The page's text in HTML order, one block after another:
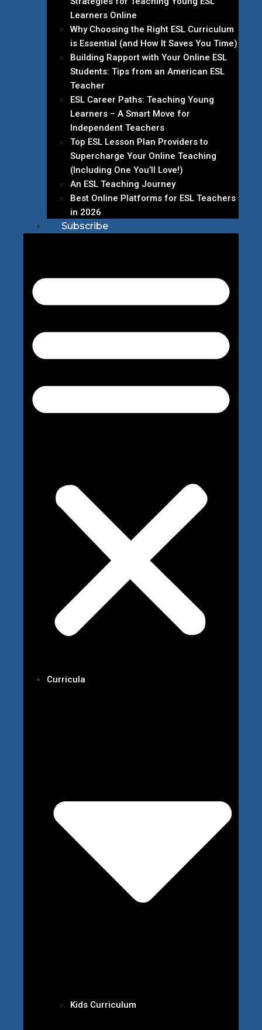
Learners Online
Why Choosing the Right ESL Curriculum
is Essential (and How It Saves You Time)
Building Rapport with Your Online ESL
Students: Tips from an American ESL
Teacher
ESL Career Paths: Teaching Young
Learners – A Smart Move for
Independent Teachers
Top ESL Lesson Plan Providers to
Supercharge Your Online Teaching
(Including One You’ll Love!)
An ESL Teaching Journey
Best Online Platforms for ESL Teachers
in 2026
Subscribe
Curricula
Kids Curriculum